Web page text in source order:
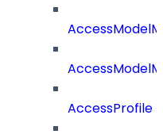
AccessProfile